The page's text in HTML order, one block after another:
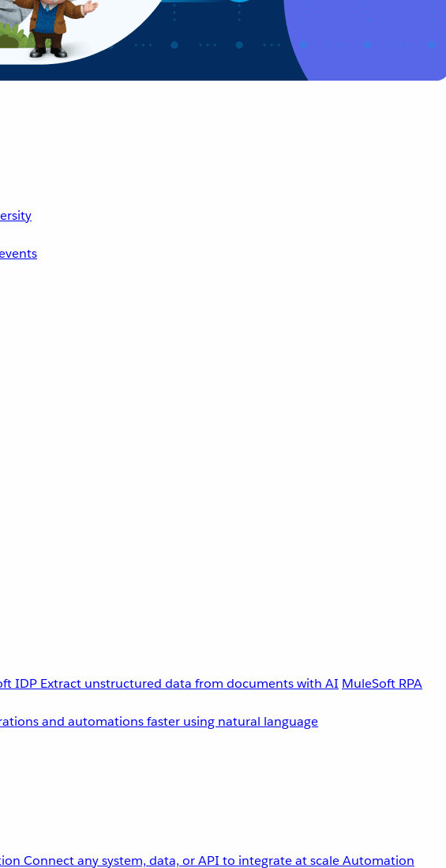
IDP Extract unstructured data from documents with AI MuleSoft RPA
and automations faster using natural language
Connect any system, data, or API to integrate at scaleAutomation